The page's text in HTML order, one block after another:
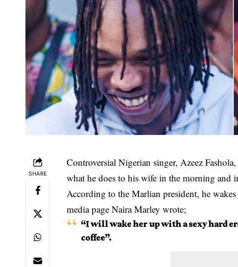
SHARE
Controversial Nigerian singer, Azeez
what he does to his wife in the morning and
According to the Marlian president, he
media page Naira Marley wrote;
“I will wake her up with a sexy hard
coffee”.